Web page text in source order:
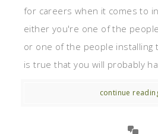
for careers when it comes to
either you're one of the
or one of the people installing
is true that you will probably
continue